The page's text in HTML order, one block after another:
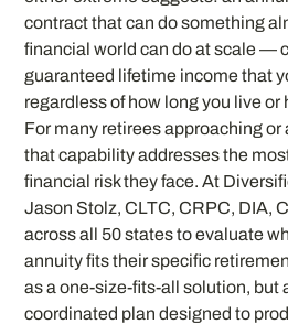
contract that can do something
financial world can do at scale —
guaranteed lifetime income that
regardless of how long you live or
For many retirees approaching
that capability addresses the
financial risk they face. At
Jason Stolz, CLTC, CRPC, DIA,
across all 50 states to evaluate
annuity fits their specific
as a one-size-fits-all solution, but
coordinated plan designed to